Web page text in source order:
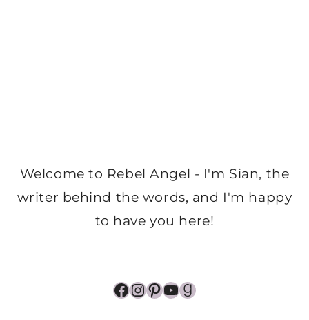
Welcome to Rebel Angel - I'm Sian, the
writer behind the words, and I'm happy
to have you here!
Facebook
Instagram
Pinterest
YouTube
Goodreads